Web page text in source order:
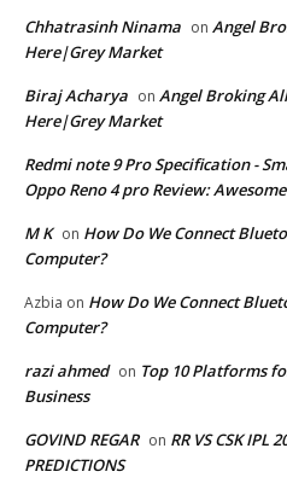
Chhatrasinh Ninama on Angel
Here|Grey Market
Biraj Acharya on Angel Broking
Here|Grey Market
Redmi note 9 Pro Specification -
Oppo Reno 4 pro Review:
M K on How Do We Connect
Computer?
Azbia on How Do We Connect
Computer?
razi ahmed on Top 10 Platforms
Business
GOVIND REGAR on RR VS CSK IPL
PREDICTIONS